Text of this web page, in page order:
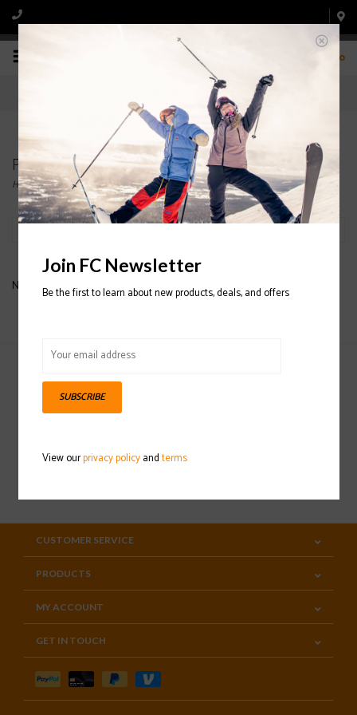
0
Products tagged with CHILDREN OF THE GNAR
Home/Tags/CHILDREN OF THE GNAR
No products found...
Sign up for our newsletter
CUSTOMER SERVICE
PRODUCTS
MY ACCOUNT
GET IN TOUCH
Join FC Newsletter
Be the first to learn about new products, deals, and offers
SUBSCRIBE
View ourprivacy policyandterms